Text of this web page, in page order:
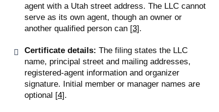
agent with a Utah street address. The LLC cannot
serve as its own agent, though an owner or
another qualified person can [3].
Certificate details: The filing states the LLC
name, principal street and mailing addresses,
registered-agent information and organizer
signature. Initial member or manager names are
optional [4].